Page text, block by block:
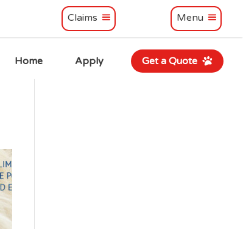
Menu
Claims
Home Apply Get a Quote